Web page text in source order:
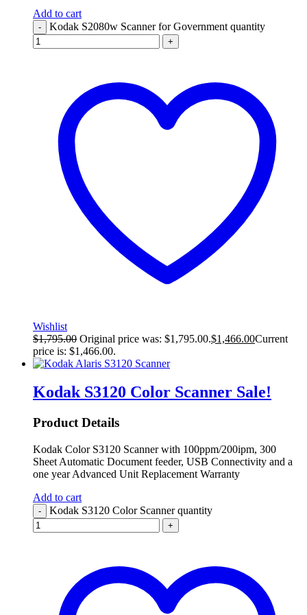
Add to cart
- Kodak S2080w Scanner for Government quantity
+
Wishlist
$1,795.00 Original price was: $1,795.00.$1,466.00Current
price is: $1,466.00.
Kodak S3120 Color Scanner Sale!
Product Details
Kodak Color S3120 Scanner with 100ppm/200ipm, 300
Sheet Automatic Document feeder, USB Connectivity and a
one year Advanced Unit Replacement Warranty
Add to cart
- Kodak S3120 Color Scanner quantity
+